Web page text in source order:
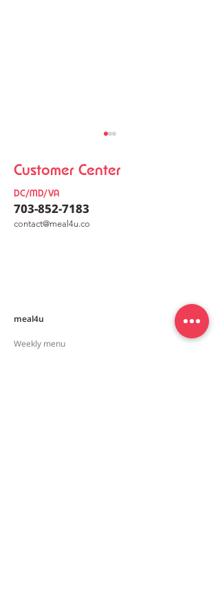
Customer Center
DC/MD/VA
703-852-7183
contact@meal4u.co
meal4u
Weekly menu